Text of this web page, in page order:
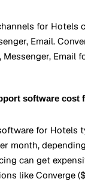
for Hotels
Email.
Email
software cost
for Hotels
month,
can get
like Converge